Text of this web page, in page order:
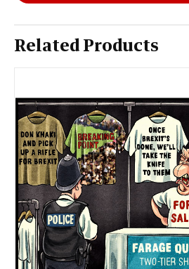
Related Products